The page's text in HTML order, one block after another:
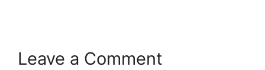
Leave a Comment